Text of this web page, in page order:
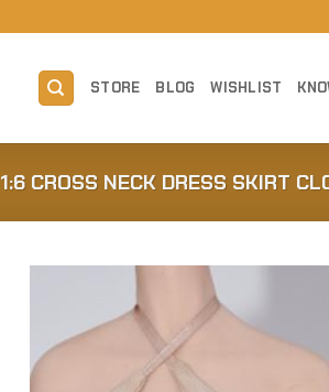
STORE BLOG WISHLIST
1:6 CROSS NECK DRESS SKIRT